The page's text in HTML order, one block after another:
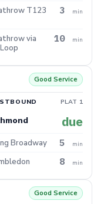
T123
3 min
via
10 min
Good Service
PLAT 1
due
Broadway 5 min
8 min
Good Service